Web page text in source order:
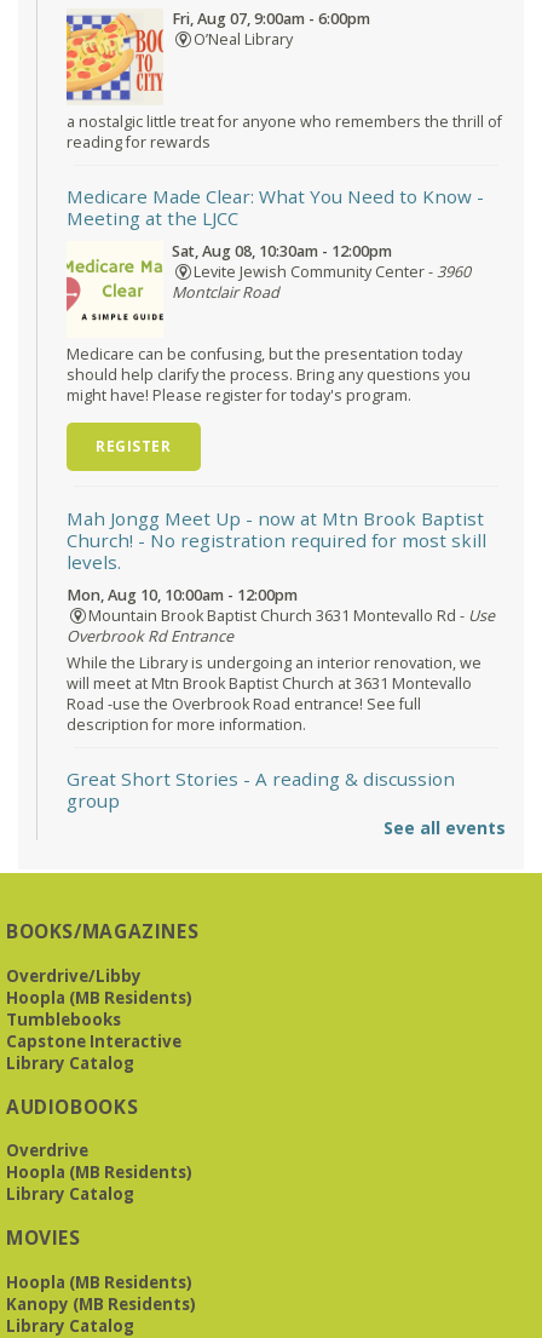
Fri, Aug 07, 9:00am - 6:00pm
O’Neal Library
a nostalgic little treat for anyone who remembers the thrill of
reading for rewards
Medicare Made Clear: What You Need to Know -
Meeting at the LJCC
Sat, Aug 08, 10:30am - 12:00pm
Levite Jewish Community Center -3960
Montclair Road
Medicare can be confusing, but the presentation today
should help clarify the process. Bring any questions you
might have! Please register for today's program.
REGISTER
Mah Jongg Meet Up - now at Mtn Brook Baptist
Church! - No registration required for most skill
levels.
Mon, Aug 10, 10:00am - 12:00pm
Mountain Brook Baptist Church 3631 Montevallo Rd - Use
Overbrook Rd Entrance
While the Library is undergoing an interior renovation, we
will meet at Mtn Brook Baptist Church at 3631 Montevallo
Road -use the Overbrook Road entrance! See full
description for more information.
Great Short Stories - A reading & discussion
group
Mon, Aug 10, 6:30pm - 7:30pm
Presbyterian -3405 Brookwood Road 35223
Meets at Mountain Brook Presbyterian in the Reception
REGISTER
The Bookies discuss Vigil
group. As of June 2026, we will meet at the LJCC on Montclair
REGISTER
See all events
BOOKS/MAGAZINES
Overdrive/Libby
Hoopla (MB Residents)
Tumblebooks
Capstone Interactive
Library Catalog
AUDIOBOOKS
Overdrive
Hoopla (MB Residents)
Library Catalog
MOVIES
Hoopla (MB Residents)
Kanopy (MB Residents)
Library Catalog